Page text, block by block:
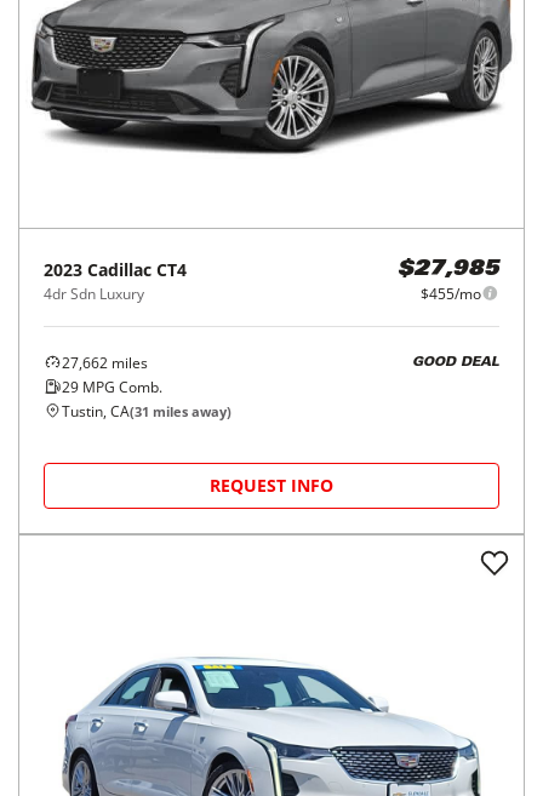
2023 Cadillac CT4
4dr Sdn Luxury
$27,985
$455/mo
27,662 miles
29 MPG Comb.
GOOD DEAL
Tustin, CA(31 miles away)
REQUEST INFO